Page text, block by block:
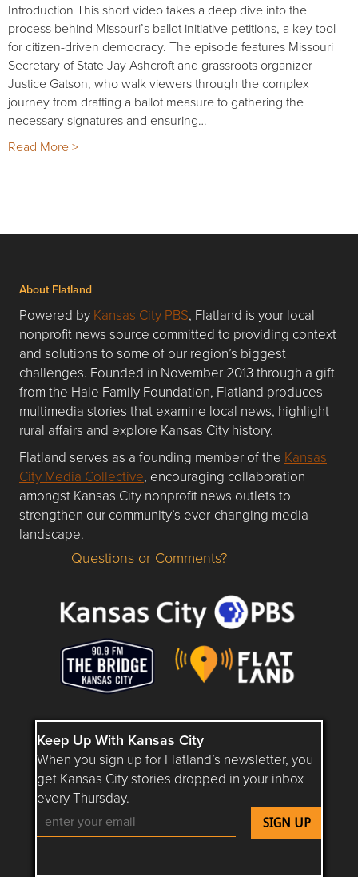
Introduction This short video takes a deep dive into the
process behind Missouri’s ballot initiative petitions, a key tool
for citizen-driven democracy. The episode features Missouri
Secretary of State Jay Ashcroft and grassroots organizer
Justice Gatson, who walk viewers through the complex
journey from drafting a ballot measure to gathering the
necessary signatures and ensuring…
Read More >
About Flatland
Powered by Kansas City PBS, Flatland is your local
nonprofit news source committed to providing context
and solutions to some of our region’s biggest
challenges. Founded in November 2013 through a gift
from the Hale Family Foundation, Flatland produces
multimedia stories that examine local news, highlight
rural affairs and explore Kansas City history.
Flatland serves as a founding member of the Kansas
City Media Collective, encouraging collaboration
amongst Kansas City nonprofit news outlets to
strengthen our community’s ever-changing media
landscape.
Questions or Comments about flatlandkc.com?
Questions or Comments?
Keep Up With Kansas City
When you sign up for Flatland’s newsletter, you
get Kansas City stories dropped in your inbox
every Thursday.
Follow Flatland KC on YouTube
Follow Flatland KC on Instagram
Follow Flatland KC on
Follow Flatland KC on
Follow Flatland